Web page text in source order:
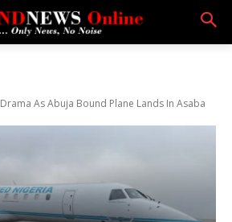
Drama As Abuja Bound Plane Lands In Asaba